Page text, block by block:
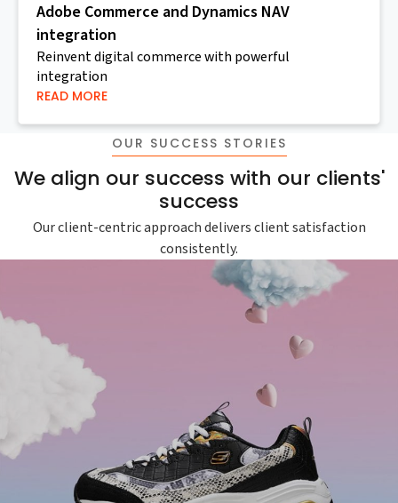
Adobe Commerce and Dynamics NAV
integration
Reinvent digital commerce with powerful
integration
READ MORE
OUR SUCCESS STORIES
We align our success with our clients'
success
Our client-centric approach delivers client satisfaction
consistently.